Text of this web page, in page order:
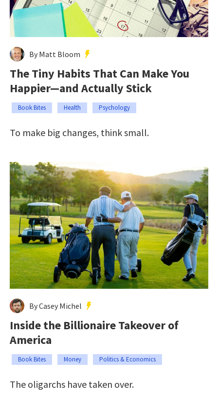
By Matt Bloom
The Tiny Habits That Can Make You
Happier—and Actually Stick
Book Bites Health Psychology
To make big changes, think small.
By Casey Michel
Inside the Billionaire Takeover of
America
Book Bites Money Politics & Economics
The oligarchs have taken over.